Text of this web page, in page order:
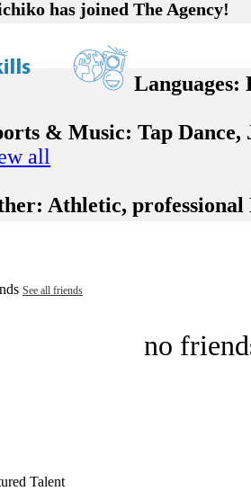
has joined The Agency!
Languages:
& Music: Tap Dance,
all
Athletic, professional
See all friends
no
Talent